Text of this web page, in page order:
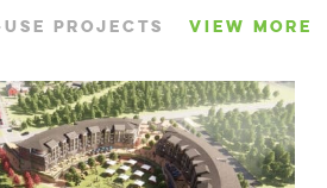
PROJECTS VIEW MORE